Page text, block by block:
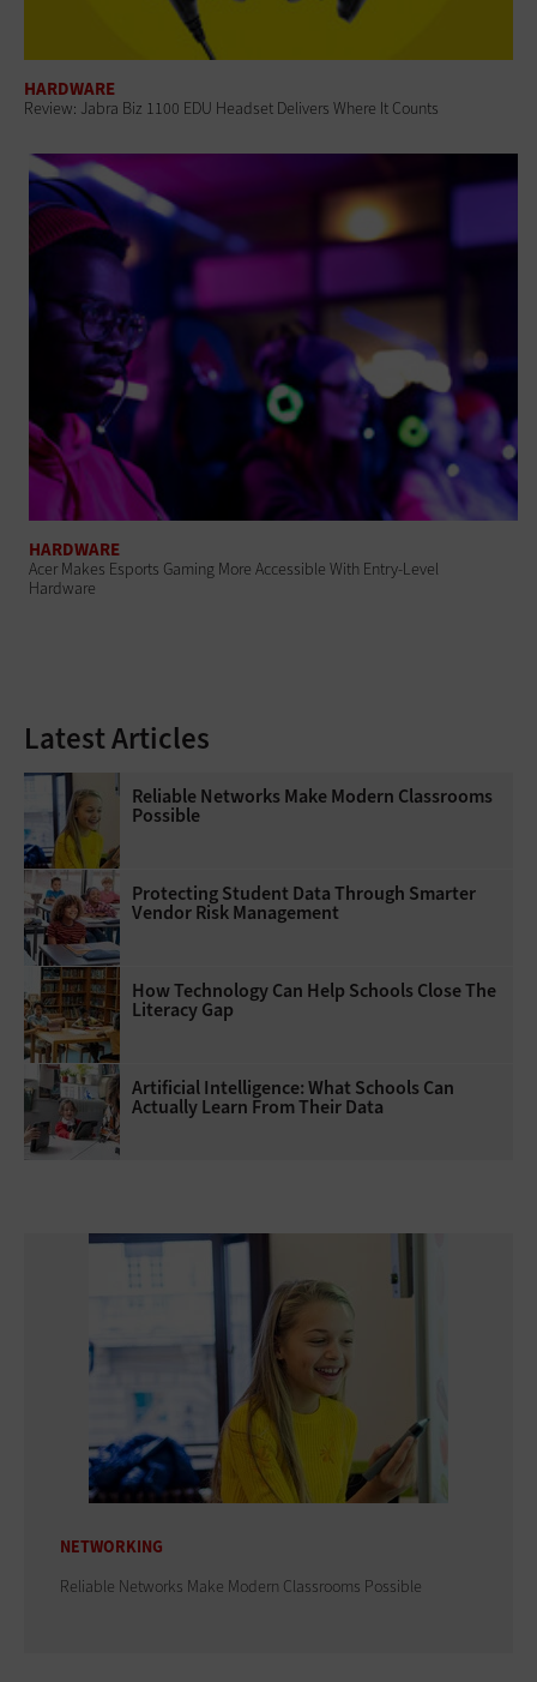
HARDWARE
Review: Jabra Biz 1100 EDU Headset Delivers Where It Counts
HARDWARE
Acer Makes Esports Gaming More Accessible With Entry-Level
Hardware
Latest Articles
Reliable Networks Make Modern Classrooms
Possible
Protecting Student Data Through Smarter
Vendor Risk Management
How Technology Can Help Schools Close The
Literacy Gap
Artificial Intelligence: What Schools Can
Actually Learn From Their Data
NETWORKING
Reliable Networks Make Modern Classrooms Possible